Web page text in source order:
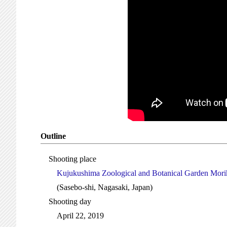
Outline
Shooting place
Kujukushima Zoological and Botanical Garden
(Sasebo-shi, Nagasaki, Japan)
Shooting day
April 22, 2019